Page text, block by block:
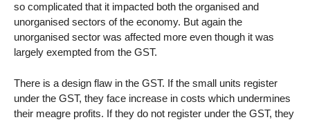
so complicated that it impacted both the organised and
unorganised sectors of the economy. But again the
unorganised sector was affected more even though it was
largely exempted from the GST.
There is a design flaw in the GST. If the small units register
under the GST, they face increase in costs which undermines
their meagre profits. If they do not register under the GST, they